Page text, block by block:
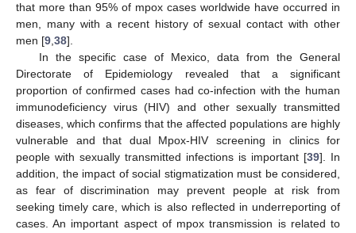
that more than 95% of mpox cases worldwide have occurred in
men, many with a recent history of sexual contact with other
men [9,38].
In the specific case of Mexico, data from the General
Directorate of Epidemiology revealed that a significant
proportion of confirmed cases had co-infection with the human
immunodeficiency virus (HIV) and other sexually transmitted
diseases, which confirms that the affected populations are highly
vulnerable and that dual Mpox-HIV screening in clinics for
people with sexually transmitted infections is important [39]. In
addition, the impact of social stigmatization must be considered,
as fear of discrimination may prevent people at risk from
seeking timely care, which is also reflected in underreporting of
cases. An important aspect of mpox transmission is related to